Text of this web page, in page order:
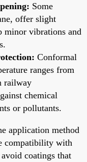
Some
offer slight
vibrations and
Conformal
ranges from
railway
chemical
or pollutants.
application method
compatibility with
coatings that